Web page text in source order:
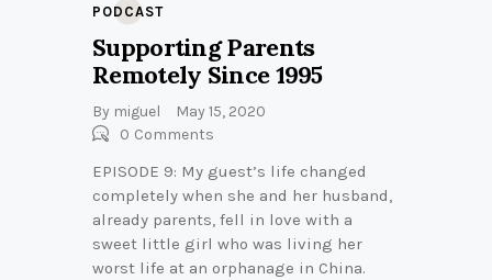
PODCAST
Supporting Parents
Remotely Since 1995
By miguel
May 15, 2020
0 Comments
EPISODE 9: My guest’s life changed
completely when she and her husband,
already parents, fell in love with a
sweet little girl who was living her
worst life at an orphanage in China.